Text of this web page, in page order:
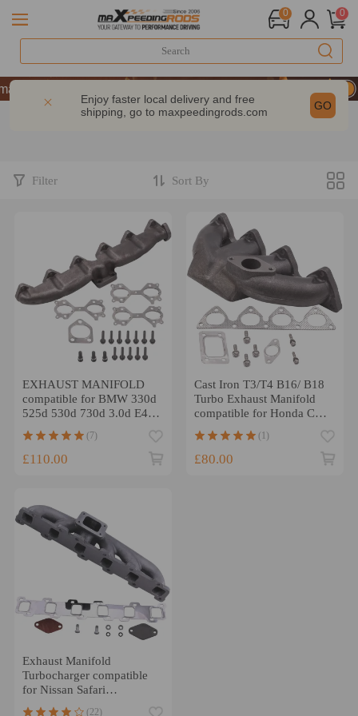
0 0
| Take 9% OFF Sitewide – MXR20TH
| Take 9% OFF Sitewide – MXR20TH
| Take 9% OFF Sitewide – MXR20TH
Enjoy faster local delivery and free
shipping, go to maxpeedingrods.com GO
Filter Sort By
EXHAUST MANIFOLD
compatible for BMW 330d
525d 530d 730d 3.0d E46
(7)
£110.00
Cast Iron T3/T4 B16/ B18
Turbo Exhaust Manifold
compatible for Honda CRX
(1)
£80.00
Exhaust Manifold
Turbocharger compatible
for Nissan Safari
compatible for Patrol 4.2
(22)